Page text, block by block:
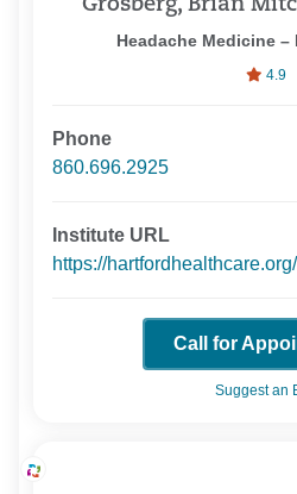
Grosberg, Brian
Headache Medicine –
4.9
Phone
860.696.2925
Institute URL
https://
Call for
Suggest an